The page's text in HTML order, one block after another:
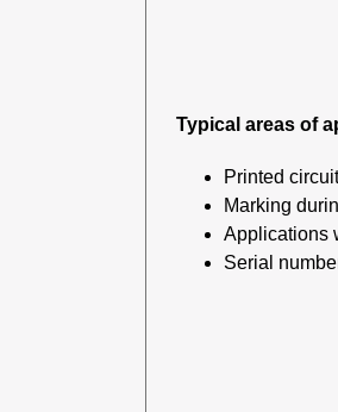
Typical areas of
Printed
Marking
Applications
Serial